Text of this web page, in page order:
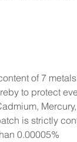
of 7
to protect
is strictly
0.00005%